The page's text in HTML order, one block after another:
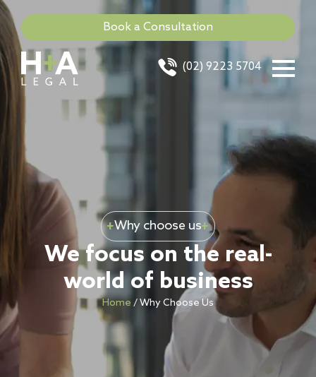
(02) 9223 5704
Book a Consultation
Why choose us
We focus on the real-
world of business
Home /Why Choose Us